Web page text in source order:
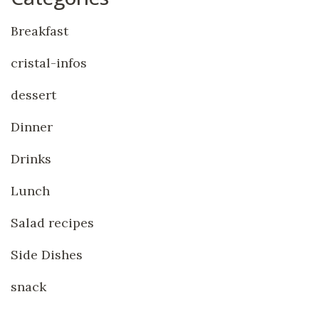
Breakfast
cristal-infos
dessert
Dinner
Drinks
Lunch
Salad recipes
Side Dishes
snack